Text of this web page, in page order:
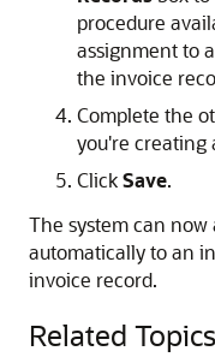
procedure
assignment to
the invoice
Complete the
you're creating
ClickSave.
The system can
automatically to an
invoice record.
Related Topics